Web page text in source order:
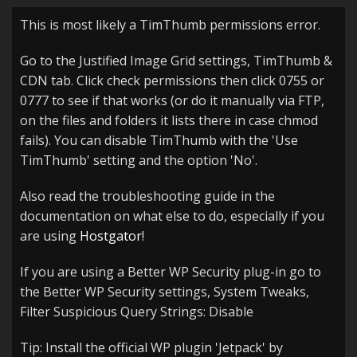
This is most likely a TimThumb permissions error.
Go to the Justified Image Grid settings, TimThumb &
CDN tab. Click check permissions then click 0755 or
0777 to see if that works (or do it manually via FTP,
on the files and folders it lists there in case chmod
fails). You can disable TimThumb with the 'Use
TimThumb' setting and the option 'No'.
Also read the troubleshooting guide in the
documentation on what else to do, especially if you
are using Hostgator!
If you are using a Better WP Security plug-in go to
the Better WP Security settings, System Tweaks,
Filter Suspicious Query Strings: Disable
Tip: Install the official WP plugin 'Jetpack' by